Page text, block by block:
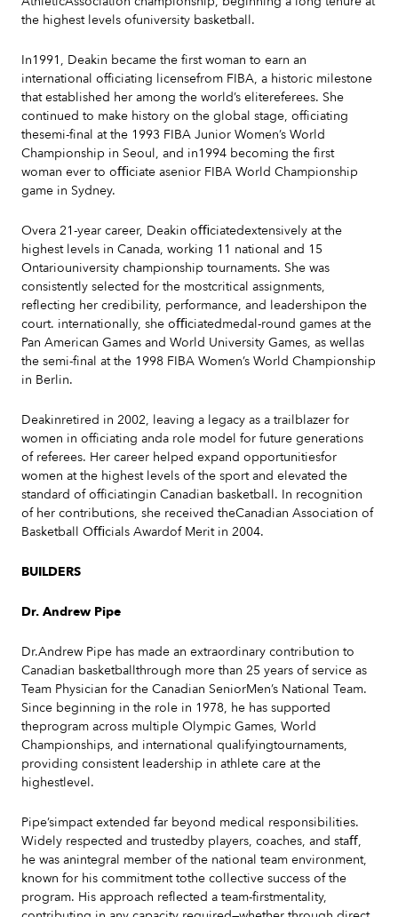
the highest levels ofuniversity basketball.
In1991, Deakin became the first woman to earn an
international officiating licensefrom FIBA, a historic milestone
that established her among the world’s elitereferees. She
continued to make history on the global stage, officiating
thesemi-final at the 1993 FIBA Junior Women’s World
Championship in Seoul, and in1994 becoming the first
woman ever to oﬃciate asenior FIBA World Championship
game in Sydney.
Overa 21-year career, Deakin oﬃciatedextensively at the
highest levels in Canada, working 11 national and 15
Ontariouniversity championship tournaments. She was
consistently selected for the mostcritical assignments,
reflecting her credibility, performance, and leadershipon the
court. internationally, she oﬃciatedmedal-round games at the
Pan American Games and World University Games, as wellas
the semi-final at the 1998 FIBA Women’s World Championship
in Berlin.
Deakinretired in 2002, leaving a legacy as a trailblazer for
women in officiating anda role model for future generations
of referees. Her career helped expand opportunitiesfor
women at the highest levels of the sport and elevated the
standard of officiatingin Canadian basketball. In recognition
of her contributions, she received theCanadian Association of
Basketball Oﬃcials Awardof Merit in 2004.
BUILDERS
Dr. Andrew Pipe
Dr.Andrew Pipe has made an extraordinary contribution to
Canadian basketballthrough more than 25 years of service as
Team Physician for the Canadian SeniorMen’s National Team.
Since beginning in the role in 1978, he has supported
theprogram across multiple Olympic Games, World
Championships, and international qualifyingtournaments,
providing consistent leadership in athlete care at the
highestlevel.
Pipe’simpact extended far beyond medical responsibilities.
Widely respected and trustedby players, coaches, and staﬀ,
he was anintegral member of the national team environment,
known for his commitment tothe collective success of the
program. His approach reflected a team-firstmentality,